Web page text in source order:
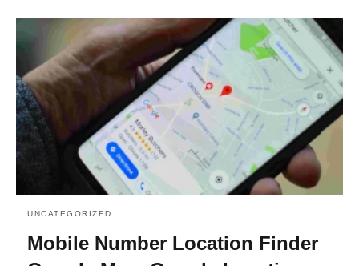
UNCATEGORIZED
Mobile Number Location Finder